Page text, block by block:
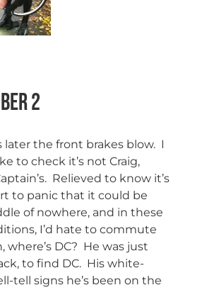
2
the front brakes blow. I
to check it’s not Craig,
Relieved to know it’s
to panic that it could be
of nowhere, and in these
I’d hate to commute
where’s DC? He was just
to find DC. His white-
tell signs he’s been on the